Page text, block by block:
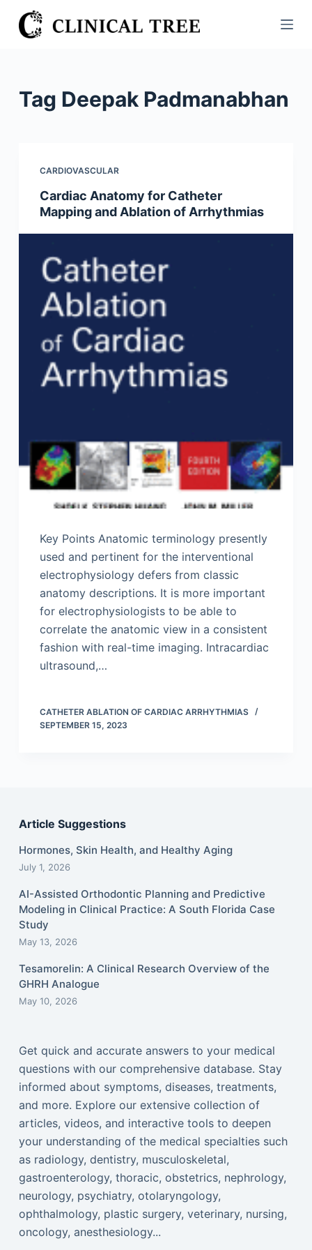
S
k
Tag Deepak Padmanabhan
CARDIOVASCULAR
Cardiac Anatomy for Catheter
Mapping and Ablation of Arrhythmias
Key Points Anatomic terminology presently
used and pertinent for the interventional
electrophysiology defers from classic
anatomy descriptions. It is more important
for electrophysiologists to be able to
correlate the anatomic view in a consistent
fashion with real-time imaging. Intracardiac
ultrasound,…
CATHETER ABLATION OF CARDIAC ARRHYTHMIAS
SEPTEMBER 15, 2023
Article Suggestions
Hormones, Skin Health, and Healthy Aging
July 1, 2026
AI-Assisted Orthodontic Planning and Predictive
Modeling in Clinical Practice: A South Florida Case
Study
May 13, 2026
Tesamorelin: A Clinical Research Overview of the
GHRH Analogue
May 10, 2026
Get quick and accurate answers to your medical
questions with our comprehensive database. Stay
informed about symptoms, diseases, treatments,
and more. Explore our extensive collection of
articles, videos, and interactive tools to deepen
your understanding of the medical specialties such
as radiology, dentistry, musculoskeletal,
gastroenterology, thoracic, obstetrics, nephrology,
neurology, psychiatry, otolaryngology,
ophthalmology, plastic surgery, veterinary, nursing,
oncology, anesthesiology...